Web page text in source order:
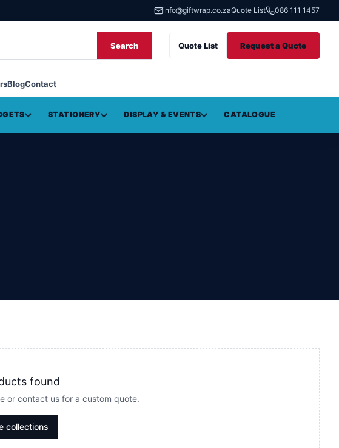
info@giftwrap.co.zaQuote List 086 111 1457
Search Quote List Request a Quote
BlogContact
STATIONERY DISPLAY & EVENTS CATALOGUE
found
or contact us for a custom quote.
collections